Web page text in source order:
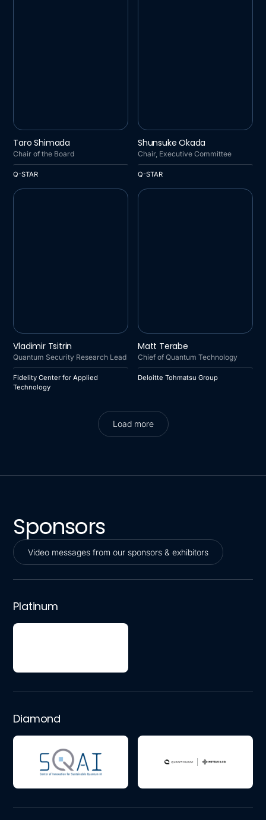
Taro Shimada
Chair of the Board
Q-STAR
Shunsuke Okada
Chair, Executive Committee
Q-STAR
APPLIED TECHNOLOGY
Vladimir Tsitrin
Quantum Security Research Lead
Fidelity Center for Applied
Technology
GROUP
Matt Terabe
Chief of Quantum Technology
Deloitte Tohmatsu Group
Load more
Load more
Sponsors
Video messages from our sponsors & exhibitors
Video messages from our sponsors & exhibitors
Platinum
Diamond